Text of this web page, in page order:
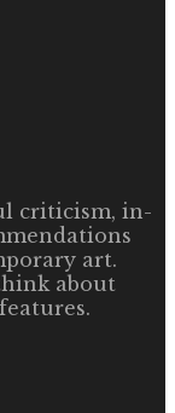
criticism, in-
art.
about